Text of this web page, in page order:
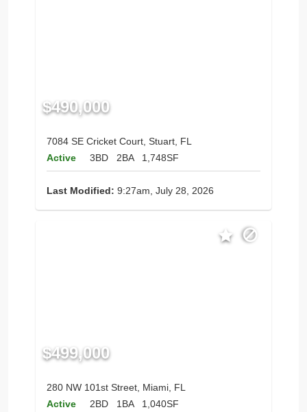
$490,000
7084 SE Cricket Court, Stuart, FL
Active
3BD 2BA 1,748SF
Last Modified: 9:27am, July 28, 2026
$499,000
280 NW 101st Street, Miami, FL
Active
2BD 1BA 1,040SF